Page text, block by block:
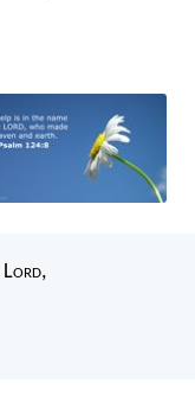
ord,